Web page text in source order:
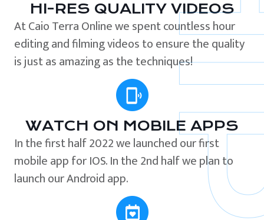
HI-RES QUALITY VIDEOS
At Caio Terra Online we spent countless hour
editing and filming videos to ensure the quality
is just as amazing as the techniques!
WATCH ON MOBILE APPS
In the first half 2022 we launched our first
mobile app for IOS. In the 2nd half we plan to
launch our Android app.